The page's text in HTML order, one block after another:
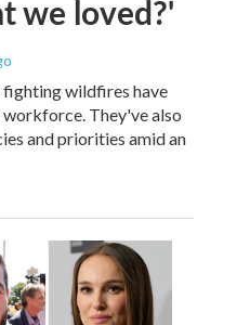
we loved?'
fighting wildfires have
They've also
and priorities amid an